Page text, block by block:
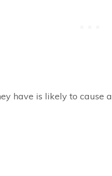
have is likely to cause